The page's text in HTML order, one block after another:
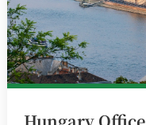
Hungary Office